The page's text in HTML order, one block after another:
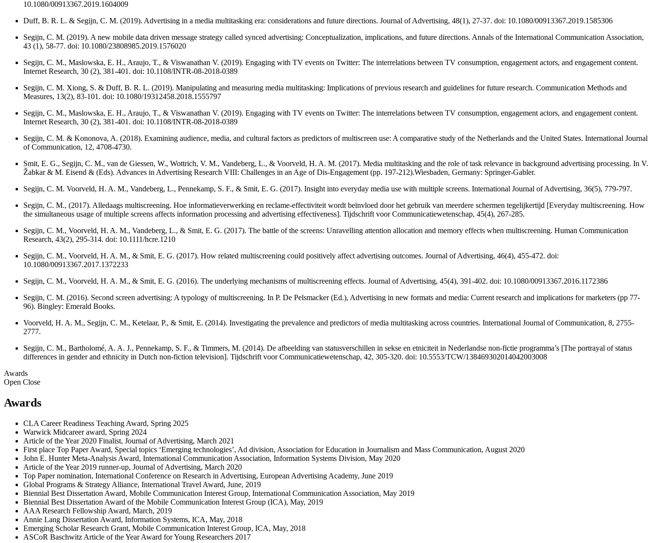
10.1080/00913367.2019.1604009
Duff, B. R. L. & Segijn, C. M. (2019). Advertising in a media multitasking era: considerations and future directions. Journal of Advertising, 48(1), 27-37. doi: 10.1080/00913367.2019.1585306
Segijn, C. M. (2019). A new mobile data driven message strategy called synced advertising: Conceptualization, implications, and future directions. Annals of the International Communication Association,
43 (1), 58-77. doi: 10.1080/23808985.2019.1576020
Segijn, C. M., Maslowska, E. H., Araujo, T., & Viswanathan V. (2019). Engaging with TV events on Twitter: The interrelations between TV consumption, engagement actors, and engagement content.
Internet Research, 30 (2), 381-401. doi: 10.1108/INTR-08-2018-0389
Segijn, C. M. Xiong, S. & Duff, B. R. L. (2019). Manipulating and measuring media multitasking: Implications of previous research and guidelines for future research. Communication Methods and
Measures, 13(2), 83-101. doi: 10.1080/19312458.2018.1555797
Segijn, C. M., Maslowska, E. H., Araujo, T., & Viswanathan V. (2019). Engaging with TV events on Twitter: The interrelations between TV consumption, engagement actors, and engagement content.
Internet Research, 30 (2), 381-401. doi: 10.1108/INTR-08-2018-0389
Segijn, C. M. & Kononova, A. (2018). Examining audience, media, and cultural factors as predictors of multiscreen use: A comparative study of the Netherlands and the United States. International Journal
of Communication, 12, 4708-4730.
Smit, E. G., Segijn, C. M., van de Giessen, W., Wottrich, V. M., Vandeberg, L., & Voorveld, H. A. M. (2017). Media multitasking and the role of task relevance in background advertising processing. In V.
Žabkar & M. Eisend & (Eds). Advances in Advertising Research VIII: Challenges in an Age of Dis-Engagement (pp. 197-212).Wiesbaden, Germany: Springer-Gabler.
Segijn, C. M. Voorveld, H. A. M., Vandeberg, L., Pennekamp, S. F., & Smit, E. G. (2017). Insight into everyday media use with multiple screens. International Journal of Advertising, 36(5), 779-797.
Segijn, C. M., (2017). Alledaags multiscreening. Hoe informatieverwerking en reclame-effectiviteit wordt beïnvloed door het gebruik van meerdere schermen tegelijkertijd [Everyday multiscreening. How
the simultaneous usage of multiple screens affects information processing and advertising effectiveness]. Tijdschrift voor Communicatiewetenschap, 45(4), 267-285.
Segijn, C. M., Voorveld, H. A. M., Vandeberg, L., & Smit, E. G. (2017). The battle of the screens: Unravelling attention allocation and memory effects when multiscreening. Human Communication
Research, 43(2), 295-314. doi: 10.1111/hcre.1210
Segijn, C. M., Voorveld, H. A. M., & Smit, E. G. (2017). How related multiscreening could positively affect advertising outcomes. Journal of Advertising, 46(4), 455-472. doi:
10.1080/00913367.2017.1372233
Segijn, C. M., Voorveld, H. A. M., & Smit, E. G. (2016). The underlying mechanisms of multiscreening effects. Journal of Advertising, 45(4), 391-402. doi: 10.1080/00913367.2016.1172386
Segijn, C. M. (2016). Second screen advertising: A typology of multiscreening. In P. De Pelsmacker (Ed.), Advertising in new formats and media: Current research and implications for marketers (pp 77-
96). Bingley: Emerald Books.
Voorveld, H. A. M., Segijn, C. M., Ketelaar, P., & Smit, E. (2014). Investigating the prevalence and predictors of media multitasking across countries. International Journal of Communication, 8, 2755-
2777.
Segijn, C. M., Bartholomé, A. A. J., Pennekamp, S. F., & Timmers, M. (2014). De afbeelding van statusverschillen in sekse en etniciteit in Nederlandse non-fictie programma’s [The portrayal of status
differences in gender and ethnicity in Dutch non-fiction television]. Tijdschrift voor Communicatiewetenschap, 42, 305-320. doi: 10.5553/TCW/138469302014042003008
Awards
Open Close
Awards
CLA Career Readiness Teaching Award, Spring 2025
Warwick Midcareer award, Spring 2024
Article of the Year 2020 Finalist, Journal of Advertising, March 2021
First place Top Paper Award, Special topics ‘Emerging technologies’, Ad division, Association for Education in Journalism and Mass Communication, August 2020
John E. Hunter Meta-Analysis Award, International Communication Association, Information Systems Division, May 2020
Article of the Year 2019 runner-up, Journal of Advertising, March 2020
Top Paper nomination, International Conference on Research in Advertising, European Advertising Academy, June 2019
Global Programs & Strategy Alliance, International Travel Award, June, 2019
Biennial Best Dissertation Award, Mobile Communication Interest Group, International Communication Association, May 2019
Biennial Best Dissertation Award of the Mobile Communication Interest Group (ICA), May, 2019
AAA Research Fellowship Award, March, 2019
Annie Lang Dissertation Award, Information Systems, ICA, May, 2018
Emerging Scholar Research Grant, Mobile Communication Interest Group, ICA, May, 2018
ASCoR Baschwitz Article of the Year Award for Young Researchers 2017